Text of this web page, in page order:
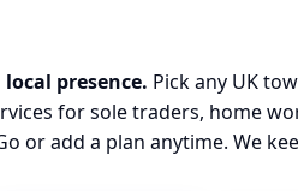
presence. Pick any UK
for sole traders, home
or add a plan anytime. We